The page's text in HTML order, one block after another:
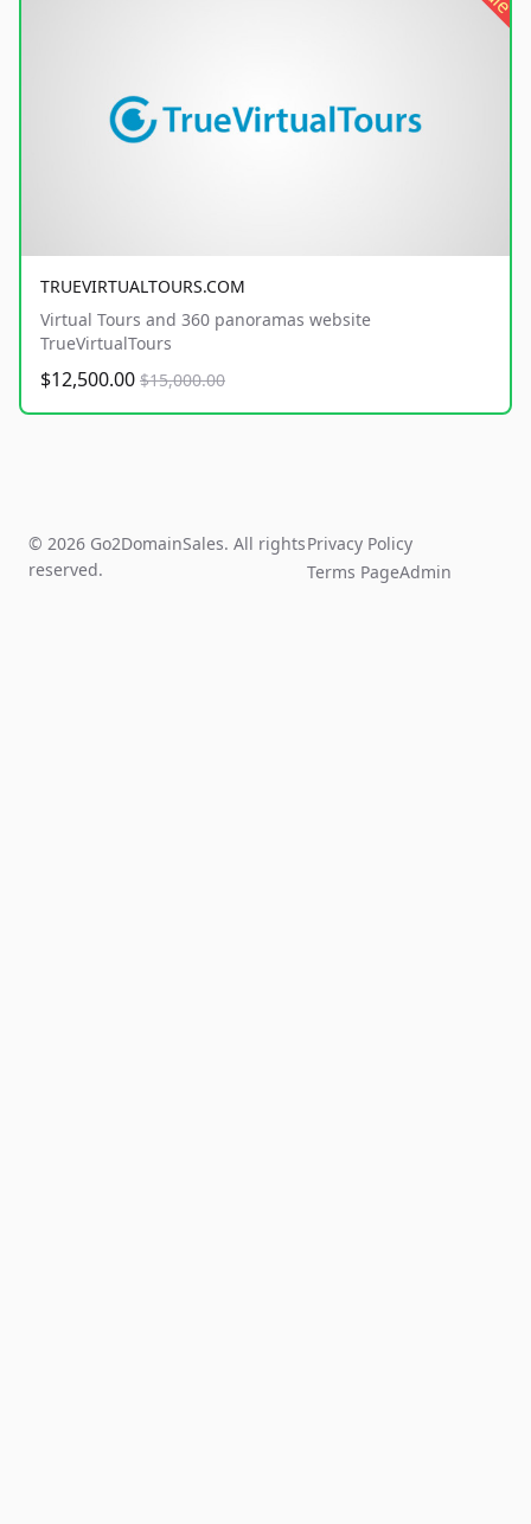
TRUEVIRTUALTOURS.COM
Virtual Tours and 360 panoramas website
TrueVirtualTours
$12,500.00 $15,000.00
© 2026 Go2DomainSales. All rights
reserved.
Privacy Policy
Terms PageAdmin